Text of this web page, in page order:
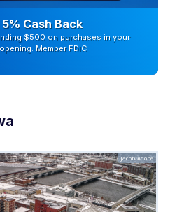
Cash Back
$500 on purchases in your
Member FDIC
Jacob/Adobe